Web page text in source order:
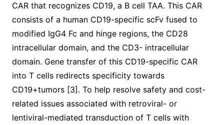
CAR that recognizes CD19, a B cell TAA. This CAR
consists of a human CD19-specific scFv fused to
modified IgG4 Fc and hinge regions, the CD28
intracellular domain, and the CD3- intracellular
domain. Gene transfer of this CD19-specific CAR
into T cells redirects specificity towards
CD19+tumors [3]. To help resolve safety and cost-
related issues associated with retroviral- or
lentiviral-mediated transduction of T cells with